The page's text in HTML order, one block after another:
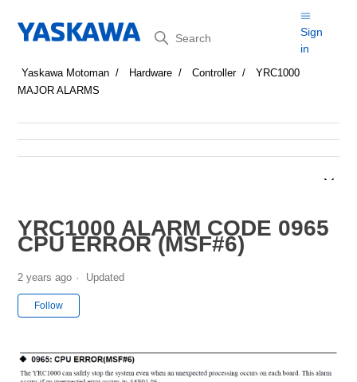
Search
Sign
in
Yaskawa Motoman Hardware Controller
YRC1000
MAJOR ALARMS
YRC1000 ALARM CODE 0965
CPU ERROR (MSF#6)
2 years ago Updated
Follow